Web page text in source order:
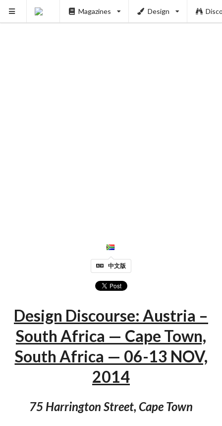
Magazines Design
中文版
Design Discourse: Austria –
South Africa — Cape Town,
South Africa — 06-13 NOV,
2014
75 Harrington Street, Cape Town